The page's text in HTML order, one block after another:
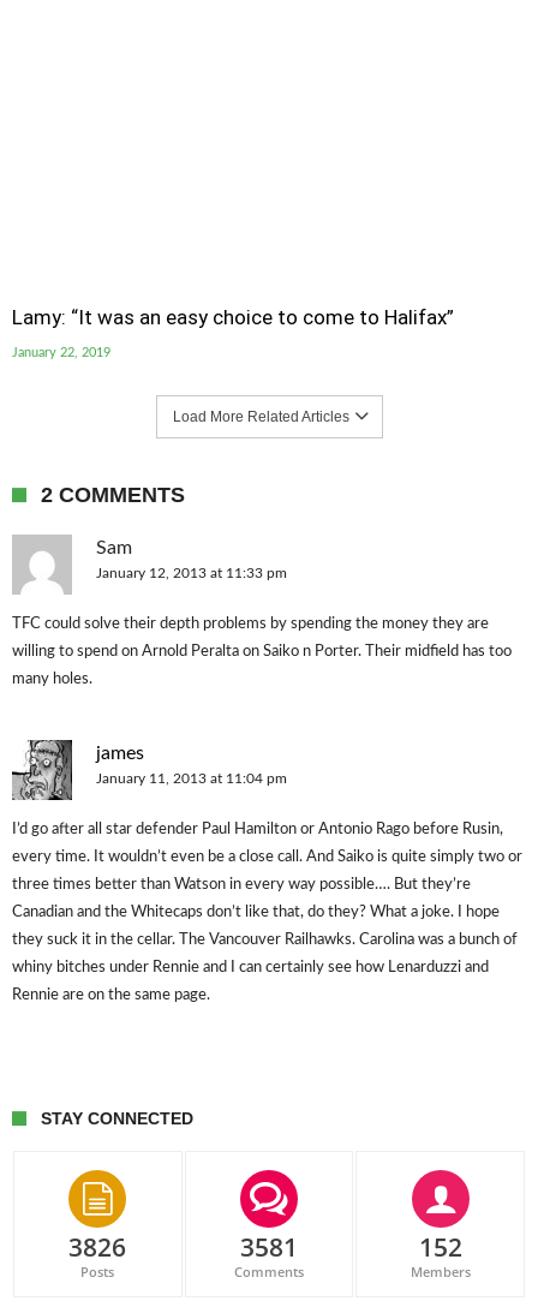
Lamy: “It was an easy choice to come to Halifax”
January 22, 2019
Load More Related Articles
2 COMMENTS
Sam
January 12, 2013 at 11:33 pm
TFC could solve their depth problems by spending the money they are
willing to spend on Arnold Peralta on Saiko n Porter. Their midfield has too
many holes.
james
January 11, 2013 at 11:04 pm
I’d go after all star defender Paul Hamilton or Antonio Rago before Rusin,
every time. It wouldn’t even be a close call. And Saiko is quite simply two or
three times better than Watson in every way possible…. But they’re
Canadian and the Whitecaps don’t like that, do they? What a joke. I hope
they suck it in the cellar. The Vancouver Railhawks. Carolina was a bunch of
whiny bitches under Rennie and I can certainly see how Lenarduzzi and
Rennie are on the same page.
STAY CONNECTED
3826
Posts
3581
Comments
152
Members